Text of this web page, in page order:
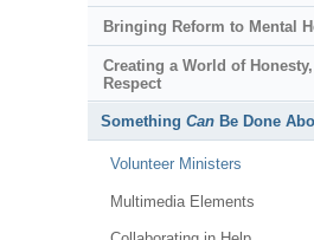
Bringing Reform to Mental
Creating a World of
Respect
Something Can Be Done
Volunteer Ministers
Multimedia Elements